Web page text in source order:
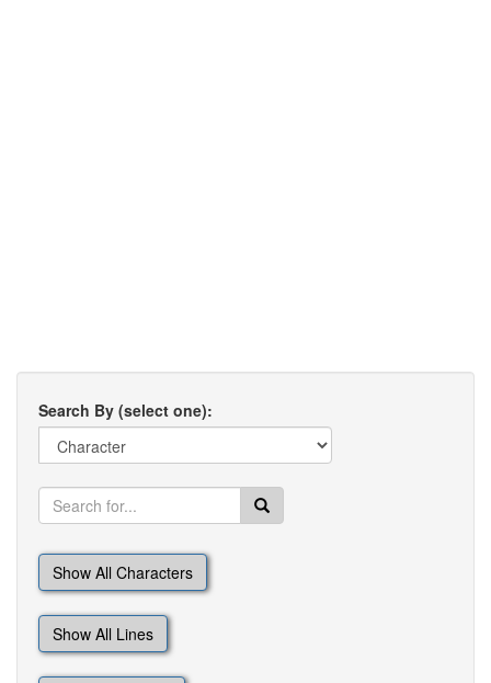
Search By (select one):
Show All Characters
Show All Lines